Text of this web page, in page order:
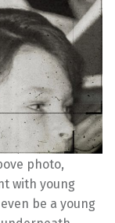
photo,
with young
be a young